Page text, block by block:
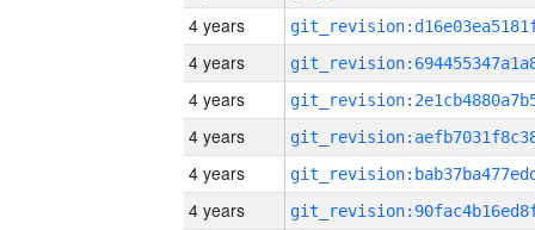
4 years
4 years
4 years
4 years
4 years
4 years